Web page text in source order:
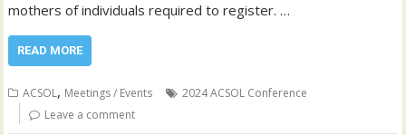
mothers of individuals required to register. …
READ MORE
ACSOL, Meetings / Events
2024 ACSOL Conference
Leave a comment